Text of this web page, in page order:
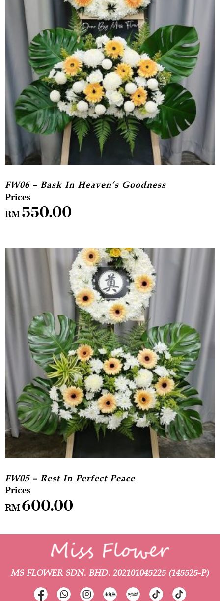
FW06 – Bask In Heaven’s Goodness
RM550.00
FW05 – Rest In Perfect Peace
RM600.00
MS FLOWER SDN. BHD. 202101045225 (145525-P)